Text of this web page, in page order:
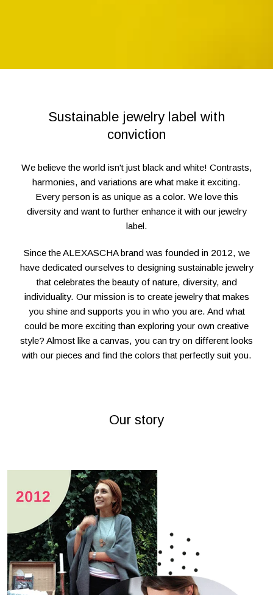
Sustainable jewelry label with
conviction
We believe the world isn't just black and white! Contrasts,
harmonies, and variations are what make it exciting.
Every person is as unique as a color. We love this
diversity and want to further enhance it with our jewelry
label.
Since the ALEXASCHA brand was founded in 2012, we
have dedicated ourselves to designing sustainable jewelry
that celebrates the beauty of nature, diversity, and
individuality. Our mission is to create jewelry that makes
you shine and supports you in who you are. And what
could be more exciting than exploring your own creative
style? Almost like a canvas, you can try on different looks
with our pieces and find the colors that perfectly suit you.
Our story